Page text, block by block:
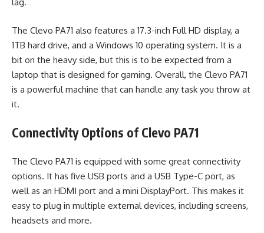
The Clevo PA71 also features a 17.3-inch Full HD display, a
1TB hard drive, and a Windows 10 operating system. It is a
bit on the heavy side, but this is to be expected from a
laptop that is designed for gaming. Overall, the Clevo PA71
is a powerful machine that can handle any task you throw at
it.
Connectivity Options of Clevo PA71
The Clevo PA71 is equipped with some great connectivity
options. It has five USB ports and a USB Type-C port, as
well as an HDMI port and a mini DisplayPort. This makes it
easy to plug in multiple external devices, including screens,
headsets and more.